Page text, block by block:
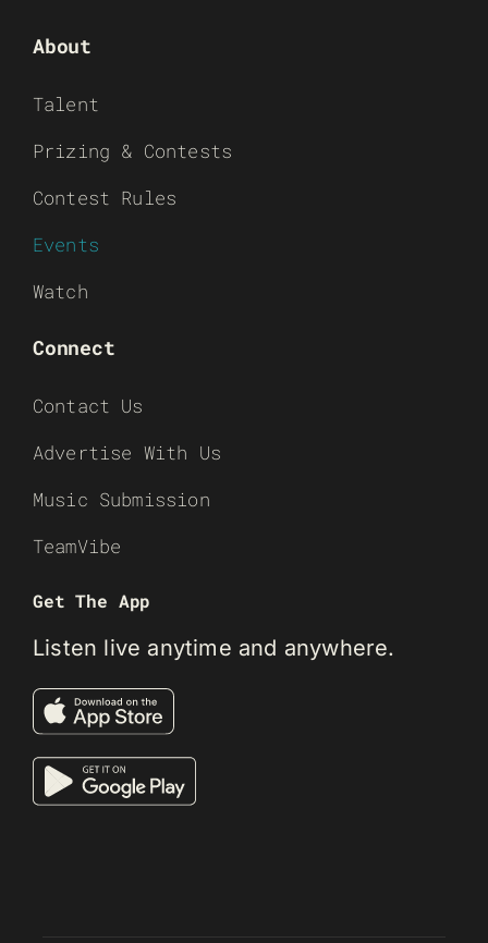
About
Talent
Prizing & Contests
Contest Rules
Events
Watch
Connect
Contact Us
Advertise With Us
Music Submission
TeamVibe
Get The App
Listen live anytime and anywhere.